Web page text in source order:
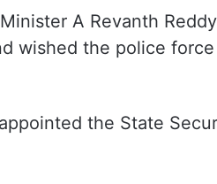
A Revanth
wished the police
the State